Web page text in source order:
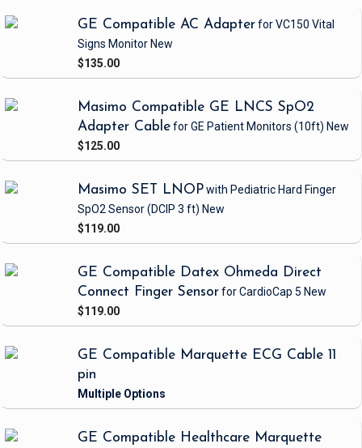
GE Compatible AC Adapterfor VC150 Vital
Signs Monitor New
$135.00
Masimo Compatible GE LNCS SpO2
Adapter Cablefor GE Patient Monitors (10ft) New
$125.00
Masimo SET LNOPwith Pediatric Hard Finger
SpO2 Sensor(DCIP 3 ft) New
$119.00
GE Compatible Datex Ohmeda Direct
Connect Finger Sensorfor CardioCap 5 New
$119.00
GE Compatible Marquette ECG Cable 11
pin
GE Compatible Healthcare Marquette